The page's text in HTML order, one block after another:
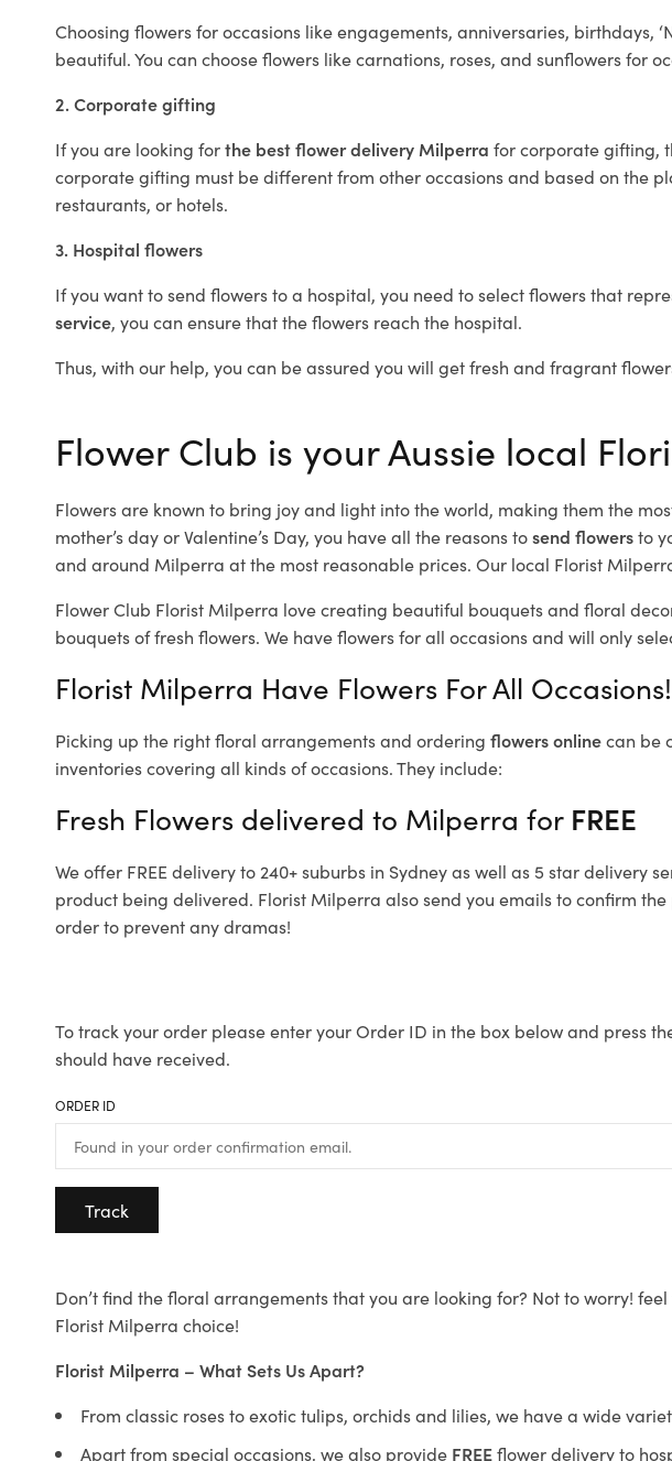
Choosing flowers for occasions like engagements, anniversaries, birthdays,
beautiful. You can choose flowers like carnations, roses, and sunflowers for
2. Corporate gifting
If you are looking forthe best flower delivery Milperra for corporate gifting,
corporate gifting must be different from other occasions and based on the
restaurants, or hotels.
3. Hospital flowers
If you want to send flowers to a hospital, you need to select flowers that
service, you can ensure that the flowers reach the hospital.
Thus, with our help, you can be assured you will get fresh and fragrant
Flower Club is your Aussie local
Flowers are known to bring joy and light into the world, making them the
mother’s day or Valentine’s Day, you have all the reasons tosend flowersto
and around Milperra at the most reasonable prices. Our local Florist
Flower Club Florist Milperra love creating beautiful bouquets and floral
bouquets of fresh flowers. We have flowers for all occasions and will only
Florist Milperra Have Flowers For All Occasions!
Picking up the right floral arrangements and ordering flowers onlinecan be
inventories covering all kinds of occasions. They include:
Fresh Flowers delivered to Milperra for FREE
We offer FREE delivery to 240+ suburbs in Sydney as well as 5 star delivery
product being delivered. Florist Milperra also send you emails to confirm
order to prevent any dramas!
To track your order please enter your Order ID in the box below and press
should have received.
ORDER ID
Track
Don’t find the floral arrangements that you are looking for? Not to worry!
Florist Milperra choice!
Florist Milperra – What Sets Us Apart?
From classic roses to exotic tulips, orchids and lilies, we have a wide
Apart from special occasions, we also provide FREEflower delivery to